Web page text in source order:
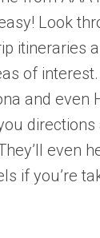
Look
itineraries
of
and even
directions
even
if you’re